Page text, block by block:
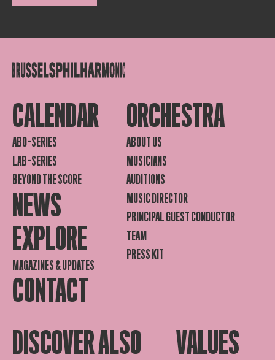
CALENDAR
ABO-SERIES
LAB-SERIES
BEYOND THE SCORE
NEWS
EXPLORE
MAGAZINES & UPDATES
CONTACT
ORCHESTRA
ABOUT US
MUSICIANS
AUDITIONS
MUSIC DIRECTOR
PRINCIPAL GUEST CONDUCTOR
TEAM
PRESS KIT
DISCOVER ALSO VALUES